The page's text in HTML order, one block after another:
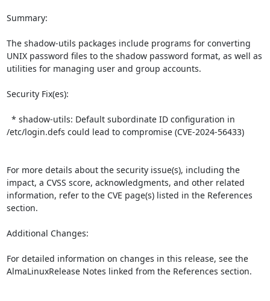
Summary:
The shadow-utils packages include programs for converting
UNIX password files to the shadow password format, as well as
utilities for managing user and group accounts.
Security Fix(es):
/etc/login.defs could lead to compromise (CVE-2024-56433)
For more details about the security issue(s), including the
impact, a CVSS score, acknowledgments, and other related
information, refer to the CVE page(s) listed in the References
section.
Additional Changes:
For detailed information on changes in this release, see the
AlmaLinuxRelease Notes linked from the References section.